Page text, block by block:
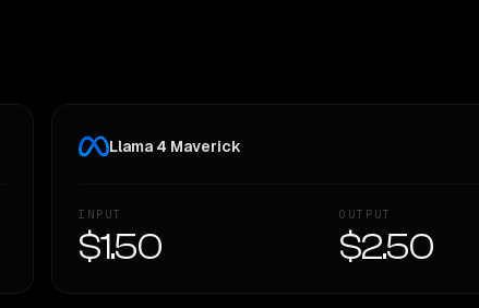
Llama 4 Maverick
INPUT
$1.50
OUTPUT
$2.50